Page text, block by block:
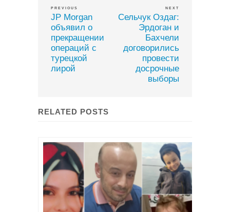
PREVIOUS
JP Morgan
объявил о
прекращении
операций с
турецкой
лирой
NEXT
Сельчук Оздаг:
Эрдоган и
Бахчели
договорились
провести
досрочные
выборы
RELATED POSTS